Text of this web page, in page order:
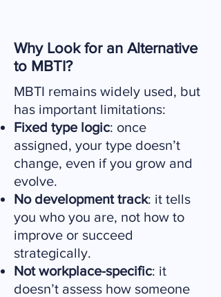
Why Look for an Alternative
to MBTI?
MBTI remains widely used, but
has important limitations:
Fixed type logic: once
assigned, your type doesn’t
change, even if you grow and
evolve.
No development track: it tells
you who you are, not how to
improve or succeed
strategically.
Not workplace-specific: it
doesn’t assess how someone